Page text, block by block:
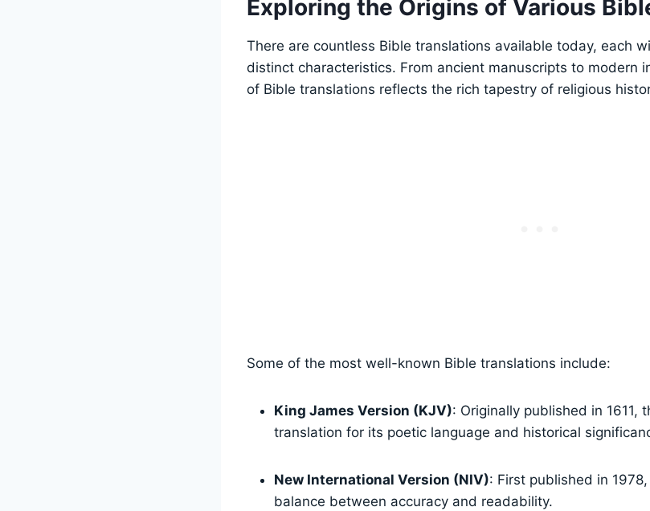
Exploring the Origins of Various
There are countless Bible translations available today, each
distinct characteristics. From ancient manuscripts to modern
of Bible translations reflects the rich tapestry of religious
Some of the most well-known Bible translations include:
King James Version (KJV): Originally published in 1611,
translation for its poetic language and historical
New International Version (NIV): First published in
balance between accuracy and readability.